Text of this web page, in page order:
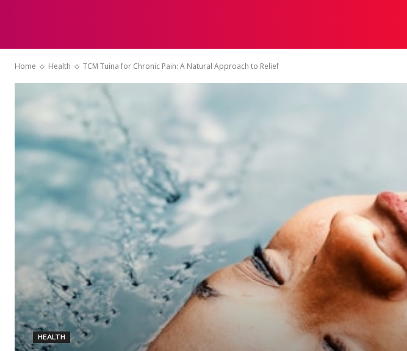
Home Health TCM Tuina for Chronic Pain: A Natural Approach to Relief
HEALTH